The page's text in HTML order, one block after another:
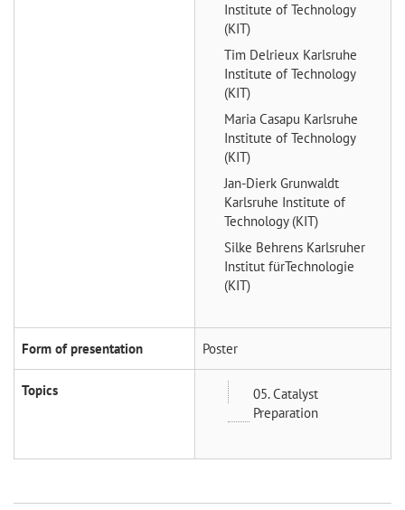
Institute of Technology
(KIT)
Tim Delrieux Karlsruhe
Institute of Technology
(KIT)
Maria Casapu Karlsruhe
Institute of Technology
(KIT)
Jan-Dierk Grunwaldt
Karlsruhe Institute of
Technology (KIT)
Silke Behrens Karlsruher
Institut fürTechnologie
(KIT)
Form of presentation Poster
Topics
05. Catalyst
Preparation